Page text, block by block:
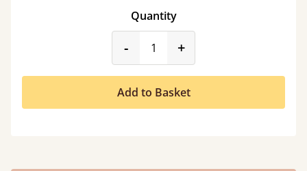
Quantity
-product_form.decrease
+
Add to Basket